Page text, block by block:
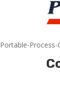
Portable-Process-